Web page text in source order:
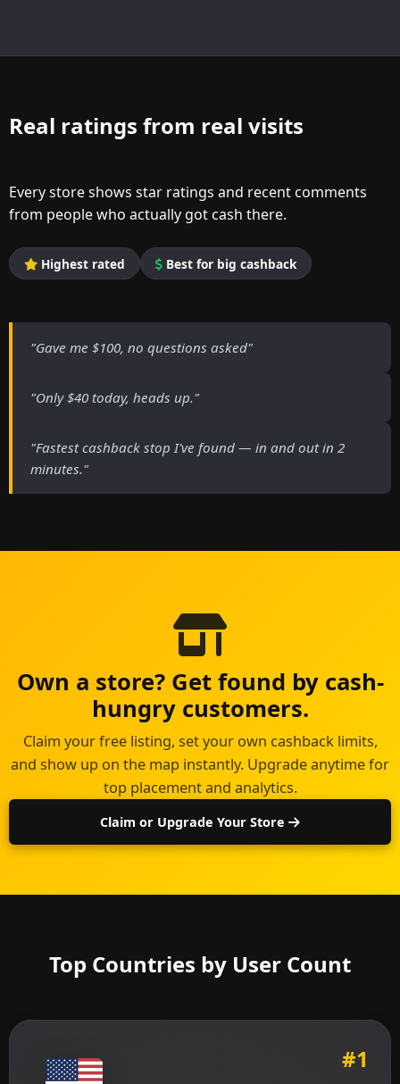
Real ratings from real visits
Every store shows star ratings and recent comments
from people who actually got cash there.
Highest rated Best for big cashback
"Gave me $100, no questions asked"
"Only $40 today, heads up."
"Fastest cashback stop I've found — in and out in 2
minutes."
Own a store? Get found by cash-
hungry customers.
Claim your free listing, set your own cashback limits,
and show up on the map instantly. Upgrade anytime for
top placement and analytics.
Claim or Upgrade Your Store
Top Countries by User Count
#1